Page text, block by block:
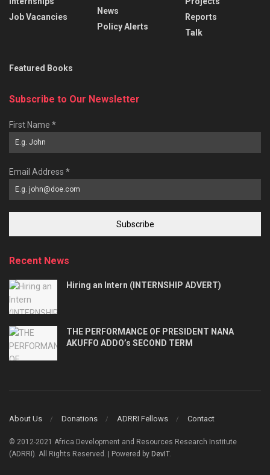
Job Vacancies
News
Policy Alerts
Reports
Talk
Featured Books
Subscribe to Our Newsletter
First Name *
Email Address *
Subscribe
Recent News
Hiring an Intern (INTERNSHIP ADVERT)
THE PERFORMANCE OF PRESIDENT NANA
AKUFFO ADDO’s SECOND TERM
About Us Donations ADRRI Fellows Contact
© 2012-2021 Africa Development and Resources Research Institute
(ADRRI). All Rights Reserved. | Powered by DevIT.